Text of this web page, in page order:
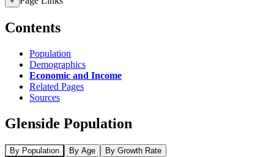
Contents
Population
Demographics
Economic and Income
Related Pages
Sources
Glenside Population
By Population By Age By Growth Rate